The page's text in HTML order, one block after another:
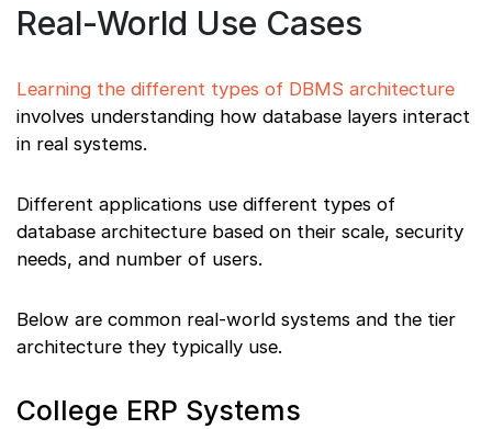
Real-World Use Cases
Learning the different types of DBMS architecture
involves understanding how database layers interact
in real systems.
Different applications use different types of
database architecture based on their scale, security
needs, and number of users.
Below are common real-world systems and the tier
architecture they typically use.
College ERP Systems